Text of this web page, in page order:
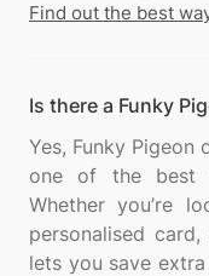
Find out the best
Is there a Funky
Yes, Funky
one of the best
Whether you’re
personalised card,
lets you save